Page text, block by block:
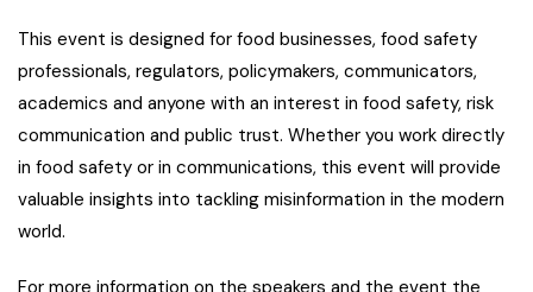
This event is designed for food businesses, food safety
professionals, regulators, policymakers, communicators,
academics and anyone with an interest in food safety, risk
communication and public trust. Whether you work directly
in food safety or in communications, this event will provide
valuable insights into tackling misinformation in the modern
world.